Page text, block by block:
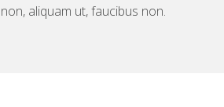
aliquam ut, faucibus non.